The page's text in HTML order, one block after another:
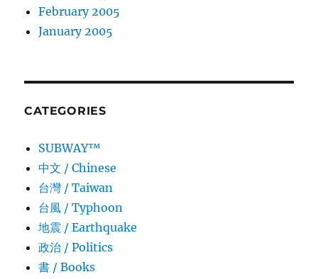
February 2005
January 2005
CATEGORIES
SUBWAY™
中文 / Chinese
台灣 / Taiwan
台風 / Typhoon
地震 / Earthquake
政治 / Politics
書 / Books